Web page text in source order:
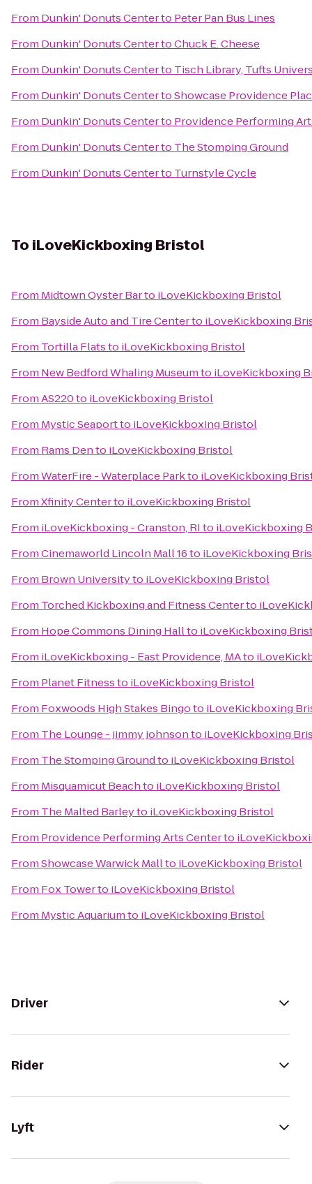
From Dunkin' Donuts Centerto Peter Pan Bus Lines
From Dunkin' Donuts CentertoChuck E. Cheese
From Dunkin' Donuts Centerto Tisch Library, Tufts
From Dunkin' Donuts CentertoShowcase Providence
From Dunkin' Donuts Centerto Providence Performing
From Dunkin' Donuts Centerto The Stomping Ground
From Dunkin' Donuts Centerto Turnstyle Cycle
To iLoveKickboxing Bristol
From Midtown Oyster Barto iLoveKickboxing Bristol
From Bayside Auto and Tire Centerto iLoveKickboxing
From Tortilla Flatsto iLoveKickboxing Bristol
From New Bedford Whaling Museumto iLoveKickboxing
FromAS220to iLoveKickboxing Bristol
From Mystic Seaportto iLoveKickboxing Bristol
From Rams Dento iLoveKickboxing Bristol
FromWaterFire - Waterplace Parkto iLoveKickboxing
FromXfinity Centerto iLoveKickboxing Bristol
From iLoveKickboxing - Cranston, RIto iLoveKickboxing
FromCinemaworld Lincoln Mall 16to iLoveKickboxing
From Brown Universityto iLoveKickboxing Bristol
From Torched Kickboxing and Fitness Centerto
From Hope Commons Dining Hallto iLoveKickboxing
From iLoveKickboxing - East Providence, MAto
From Planet Fitnessto iLoveKickboxing Bristol
From Foxwoods High Stakes Bingoto iLoveKickboxing
From The Lounge - jimmy johnsonto iLoveKickboxing
From The Stomping Groundto iLoveKickboxing Bristol
From Misquamicut Beachto iLoveKickboxing Bristol
From The Malted Barleyto iLoveKickboxing Bristol
From Providence Performing Arts Centerto
FromShowcase Warwick Mallto iLoveKickboxing Bristol
From Fox Towerto iLoveKickboxing Bristol
From Mystic Aquariumto iLoveKickboxing Bristol
Driver
Rider
Lyft